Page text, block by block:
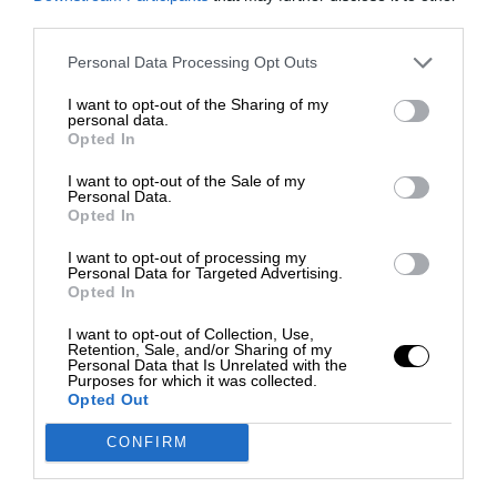
Personal Data Processing Opt Outs
I want to opt-out of the Sharing of my
personal data.
Opted In
I want to opt-out of the Sale of my
Personal Data.
Opted In
I want to opt-out of processing my
Personal Data for Targeted Advertising.
Opted In
I want to opt-out of Collection, Use,
Retention, Sale, and/or Sharing of my
Personal Data that Is Unrelated with the
Purposes for which it was collected.
Opted Out
CONFIRM